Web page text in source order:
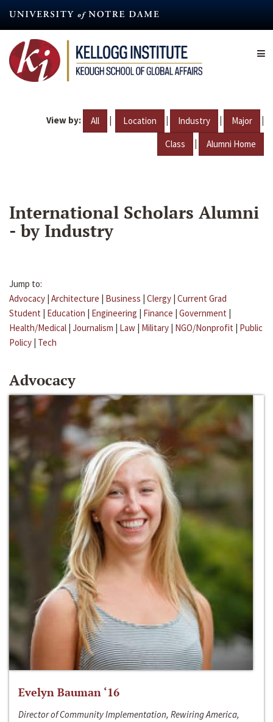
content
View by: All | Location | Industry | Major |
Class | Alumni Home
International Scholars Alumni
- by Industry
Jump to:
Advocacy | Architecture | Business | Clergy | Current Grad
Student | Education | Engineering | Finance | Government |
Health/Medical | Journalism | Law | Military | NGO/Nonprofit | Public
Policy | Tech
Advocacy
Evelyn Bauman ‘16
Director of Community Implementation, Rewiring America,